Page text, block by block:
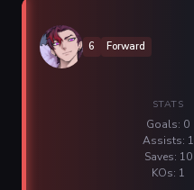
6 Forward
STATS
Goals: 0
Assists: 1
Saves: 10
KOs: 1